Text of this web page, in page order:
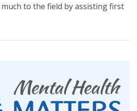
to the field by assisting first